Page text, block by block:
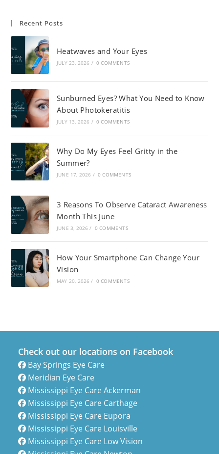
Recent Posts
Heatwaves and Your Eyes
JULY 23, 2026 / 0 COMMENTS
Sunburned Eyes? What You Need to Know
About Photokeratitis
JULY 13, 2026 / 0 COMMENTS
Why Do My Eyes Feel Gritty in the
Summer?
JUNE 17, 2026 / 0 COMMENTS
3 Reasons To Observe Cataract Awareness
Month This June
JUNE 3, 2026 / 0 COMMENTS
How Your Smartphone Can Change Your
Vision
MAY 20, 2026 / 0 COMMENTS
Check out our locations on Facebook
Bay Springs Eye Care
Meridian Eye Care
Mississippi Eye Care Ackerman
Mississippi Eye Care Carthage
Mississippi Eye Care Eupora
Mississippi Eye Care Louisville
Mississippi Eye Care Low Vision